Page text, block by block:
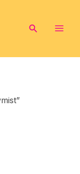
Search